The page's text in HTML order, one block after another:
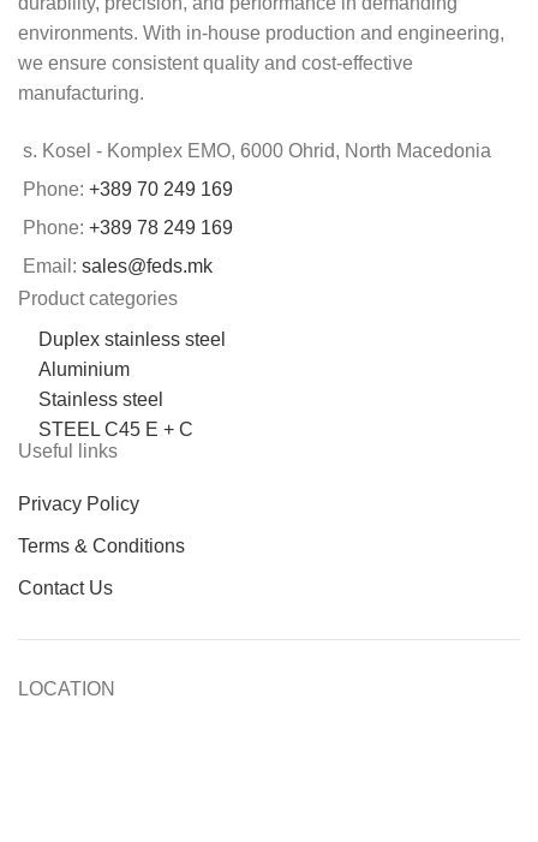
environments. With in-house production and engineering,
we ensure consistent quality and cost-effective
manufacturing.
s. Kosel - Komplex EMO, 6000 Ohrid, North Macedonia
Phone: +389 70 249 169
Phone: +389 78 249 169
Email: sales@feds.mk
Product categories
Duplex stainless steel
Aluminium
Stainless steel
STEEL C45 E + C
Useful links
Privacy Policy
Terms & Conditions
Contact Us
LOCATION